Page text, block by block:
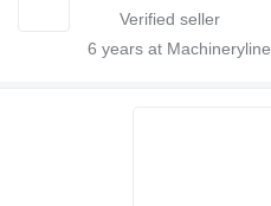
6 years at Machineryline